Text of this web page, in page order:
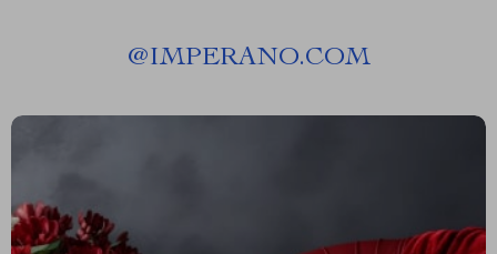
@IMPERANO.COM